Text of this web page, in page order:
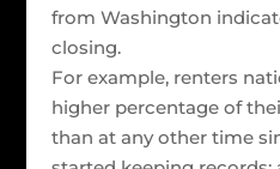
from Washington
closing.
For example, renters
higher percentage of
than at any other time